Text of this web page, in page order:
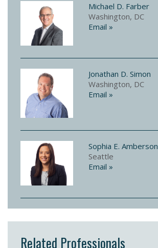
Michael D. Farber
Washington, DC
Email »
Jonathan D. Simon
Washington, DC
Email »
Sophia E. Amberson
Seattle
Email »
Related Professionals